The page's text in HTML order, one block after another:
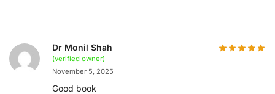
Dr Monil Shah
(verified owner)
November 5, 2025
Good book